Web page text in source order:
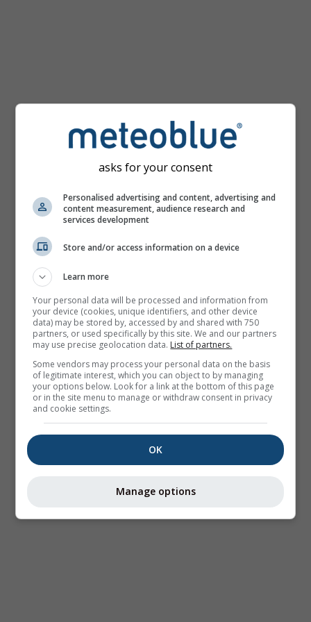
asks for your consent
Personalised advertising and content, advertising and
content measurement, audience research and
services development
Store and/or access information on a device
Learn more
Your personal data will be processed and information from
your device (cookies, unique identifiers, and other device
data) may be stored by, accessed by and shared with 750
partners, or used specifically by this site. We and our partners
may use precise geolocation data. List of partners.
Some vendors may process your personal data on the basis
of legitimate interest, which you can object to by managing
your options below. Look for a link at the bottom of this page
or in the site menu to manage or withdraw consent in privacy
and cookie settings.
OK
Manage options